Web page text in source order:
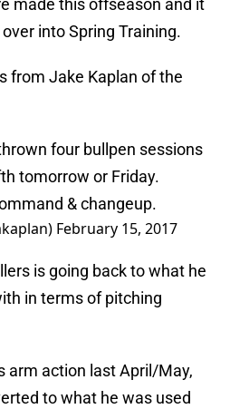
made this offseason and it
into Spring Training.
from Jake Kaplan of the
four bullpen sessions
tomorrow or Friday.
& changeup.
February 15, 2017
is going back to what he
in terms of pitching
arm action last April/May,
to what he was used